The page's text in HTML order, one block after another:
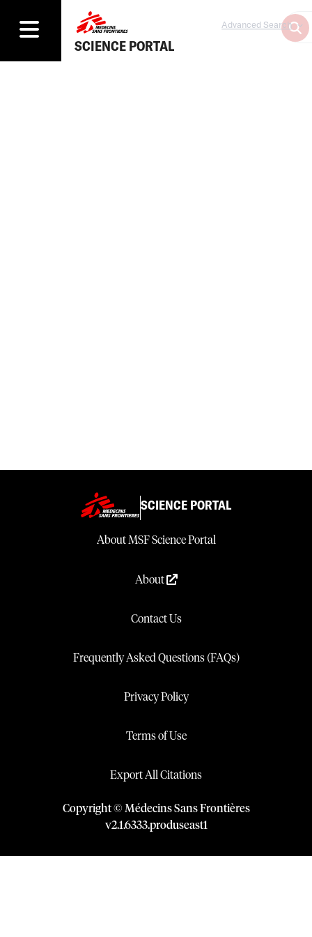
SCIENCE PORTAL
Advanced Search
SCIENCE PORTAL
About MSF Science Portal
About
Contact Us
Frequently Asked Questions (FAQs)
Privacy Policy
Terms of Use
Export All Citations
Copyright © Médecins Sans Frontières
v2.1.6333.produseast1